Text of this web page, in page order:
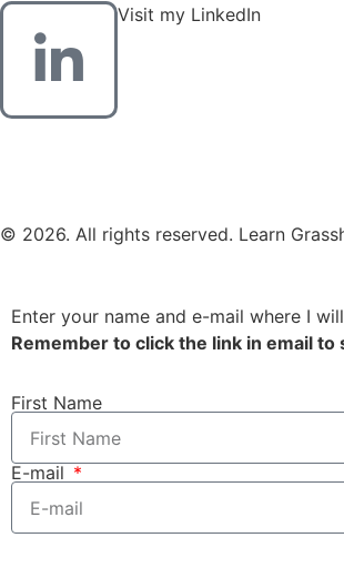
Visit my LinkedIn
© 2026. All rights reserved. Learn
Enter your name and e-mail where I
Remember to click the link in email
First Name
E-mail